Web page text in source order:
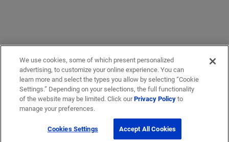
We use cookies, some of which present personalized
advertising, to customize your online experience. You can
learn more and select the types you allow by selecting “Cookie
Settings.” Depending on your selections, the full functionality
of the website may be limited. Click ourPrivacy Policyto
manage your preferences.
Cookies Settings Accept All Cookies